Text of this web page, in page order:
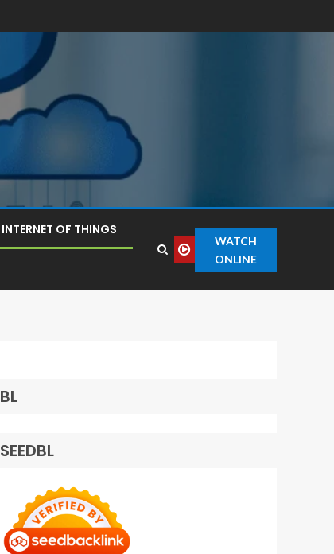
INTERNET OF THINGS
WATCH
ONLINE
BL
SEEDBL